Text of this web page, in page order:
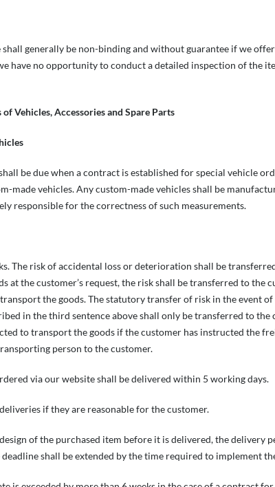
generally be non-binding and without guarantee if we
have no opportunity to conduct a detailed inspection of the
Vehicles, Accessories and Spare Parts
be due when a contract is established for special vehicle
made vehicles. Any custom-made vehicles shall be
responsible for the correctness of such measurements.
The risk of accidental loss or deterioration shall be
at the customer’s request, the risk shall be transferred to the
the goods. The statutory transfer of risk in the event
in the third sentence above shall only be transferred to
to transport the goods if the customer has instructed the
person to the customer.
via our website shall be delivered within 5 working days.
if they are reasonable for the customer.
of the purchased item before it is delivered, the delivery
shall be extended by the time required to implement